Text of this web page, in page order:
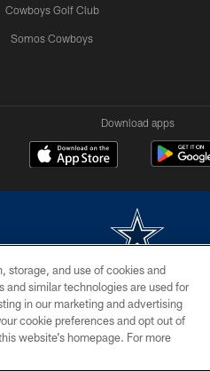
Cowboys Golf Club
Somos Cowboys
Download apps
of the Dallas Cowboys. The Dallas
AD CHOICES YOUR
storage, and use of cookies and
and similar technologies are used for
in our marketing and advertising
cookie preferences and opt out of
website’s homepage. For more